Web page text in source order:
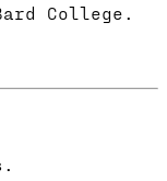
College.